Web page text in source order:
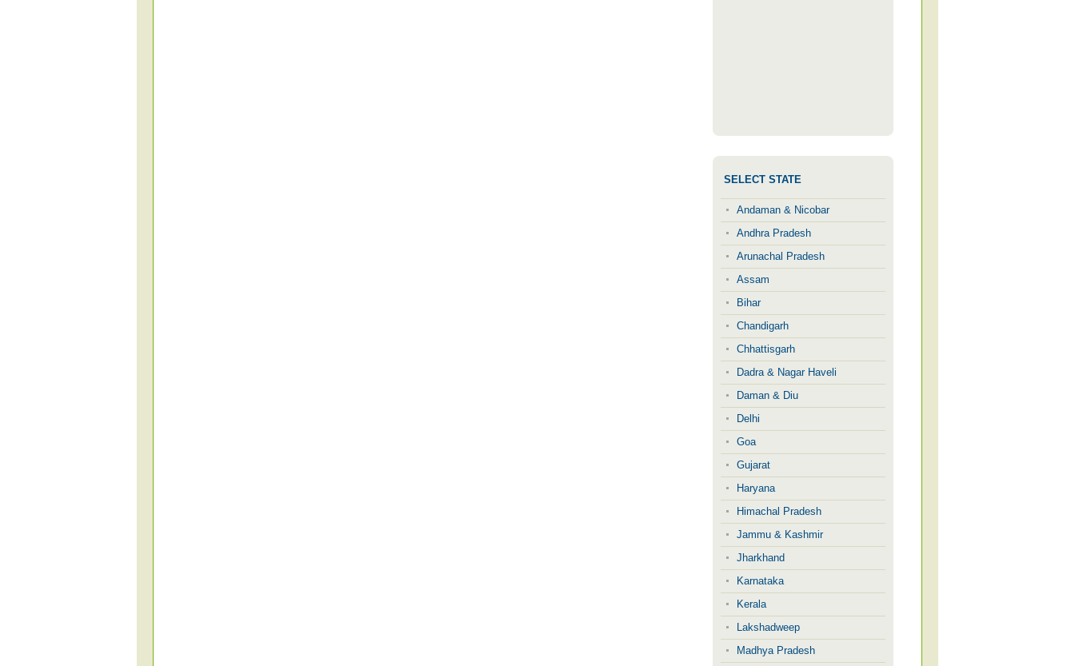
SELECT STATE
Andaman & Nicobar
Andhra Pradesh
Arunachal Pradesh
Assam
Bihar
Chandigarh
Chhattisgarh
Dadra & Nagar Haveli
Daman & Diu
Delhi
Goa
Gujarat
Haryana
Himachal Pradesh
Jammu & Kashmir
Jharkhand
Karnataka
Kerala
Lakshadweep
Madhya Pradesh